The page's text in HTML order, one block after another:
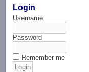
Login
Username
Password
Remember me